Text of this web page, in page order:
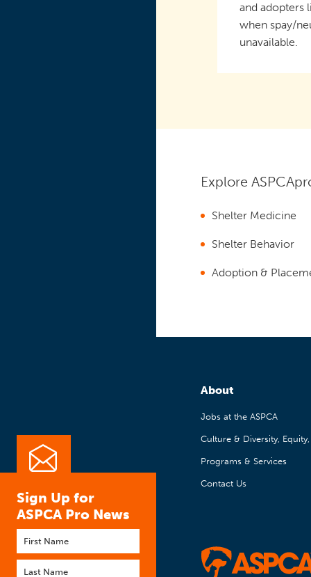
Sign Up for
ASPCA Pro News
First
name
Last
and adopters
when spay/
unavailable.
Explore
Shelter Medicine
Shelter Behavior
Adoption &
About
Jobs at the ASPCA
Culture & Diversity,
Programs & Services
Contact Us